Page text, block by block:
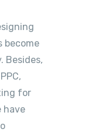
become
Besides,
for
have